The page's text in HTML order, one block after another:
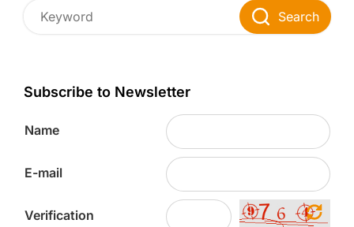
Search
Subscribe to Newsletter
Name
E-mail
Verification